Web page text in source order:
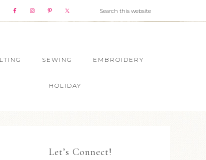
SEWING EMBROIDERY
HOLIDAY
Let’s Connect!